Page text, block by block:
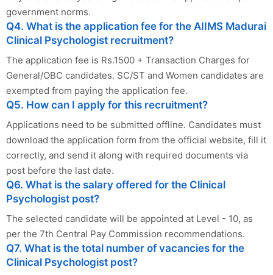
government norms.
Q4. What is the application fee for the AIIMS Madurai
Clinical Psychologist recruitment?
The application fee is Rs.1500 + Transaction Charges for
General/OBC candidates. SC/ST and Women candidates are
exempted from paying the application fee.
Q5. How can I apply for this recruitment?
Applications need to be submitted offline. Candidates must
download the application form from the official website, fill it
correctly, and send it along with required documents via
post before the last date.
Q6. What is the salary offered for the Clinical
Psychologist post?
The selected candidate will be appointed at Level - 10, as
per the 7th Central Pay Commission recommendations.
Q7. What is the total number of vacancies for the
Clinical Psychologist post?